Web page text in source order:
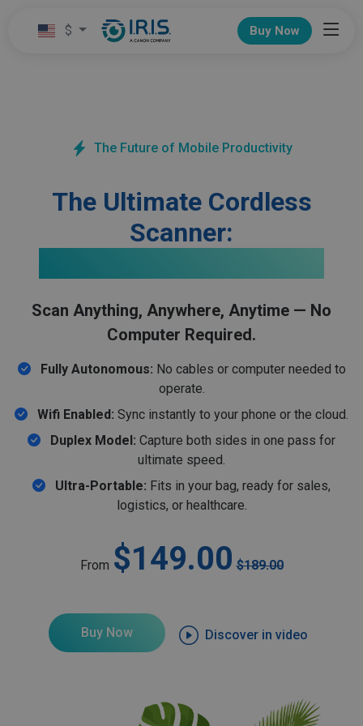
$ Buy Now
The Future of Mobile Productivity
The Ultimate Cordless
Scanner:
Scan Anything, Anywhere, Anytime — No
Computer Required.
Fully Autonomous: No cables or computer needed to
operate.
Wifi Enabled: Sync instantly to your phone or the cloud.
Duplex Model: Capture both sides in one pass for
ultimate speed.
Ultra-Portable: Fits in your bag, ready for sales,
logistics, or healthcare.
From $149.00 $189.00
Buy Now Discover in video